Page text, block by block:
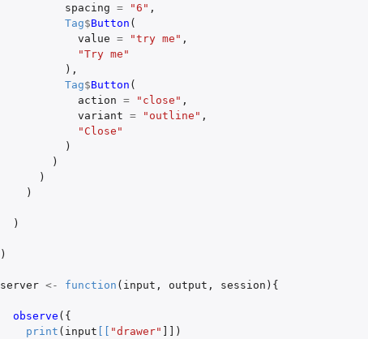
spacing = "6" ,
Tag$Button (
value = "try me" ,
"Try me"
),
Tag$Button (
action = "close" ,
variant = "outline" ,
"Close"
)
)
)
)
)
)
server <- function ( input , output , session ){
observe ({
print ( input "drawer"
)